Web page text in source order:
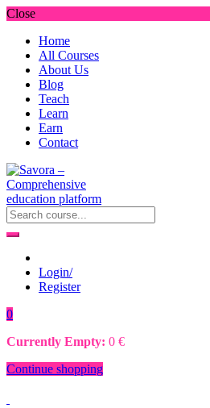
Close
Home
All Courses
About Us
Blog
Teach
Learn
Earn
Contact
Login/
Register
0
Currently Empty: 0 €
Continue shopping